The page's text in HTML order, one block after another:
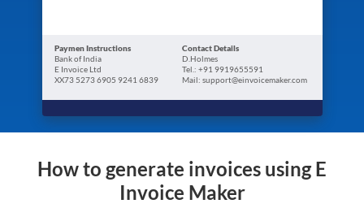
Paymen Instructions
Bank of India
E Invoice Ltd
XX73 5273 6905 9241 6839
Contact Details
D.Holmes
Tel.: +91 9919655591
Mail: support@einvoicemaker.com
How to generate invoices using E
Invoice Maker